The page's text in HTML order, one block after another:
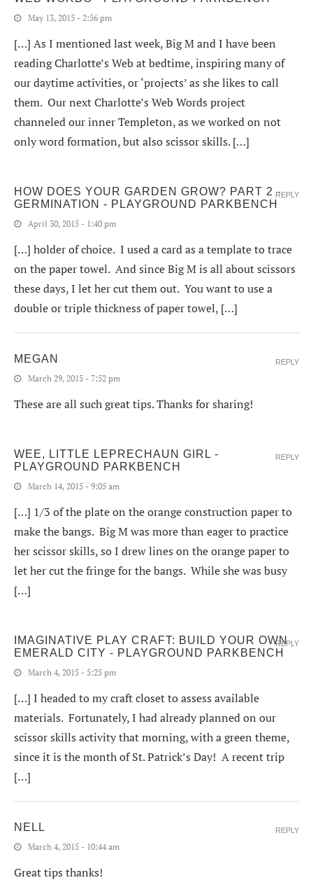
May 13, 2015 - 2:56 pm
[…] As I mentioned last week, Big M and I have been
reading Charlotte’s Web at bedtime, inspiring many of
our daytime activities, or ‘projects’ as she likes to call
them. Our next Charlotte’s Web Words project
channeled our inner Templeton, as we worked on not
only word formation, but also scissor skills. […]
HOW DOES YOUR GARDEN GROW? PART 2 -
GERMINATION - PLAYGROUND PARKBENCH
April 30, 2015 - 1:40 pm
[…] holder of choice. I used a card as a template to trace
on the paper towel. And since Big M is all about scissors
these days, I let her cut them out. You want to use a
double or triple thickness of paper towel, […]
REPLY
MEGAN
March 29, 2015 - 7:52 pm
These are all such great tips. Thanks for sharing!
REPLY
WEE, LITTLE LEPRECHAUN GIRL -
PLAYGROUND PARKBENCH
March 14, 2015 - 9:05 am
[…] 1/3 of the plate on the orange construction paper to
make the bangs. Big M was more than eager to practice
her scissor skills, so I drew lines on the orange paper to
let her cut the fringe for the bangs. While she was busy
[…]
REPLY
IMAGINATIVE PLAY CRAFT: BUILD YOUR OWN
EMERALD CITY - PLAYGROUND PARKBENCH
March 4, 2015 - 5:25 pm
[…] I headed to my craft closet to assess available
materials. Fortunately, I had already planned on our
scissor skills activity that morning, with a green theme,
since it is the month of St. Patrick’s Day! A recent trip
[…]
REPLY
NELL
March 4, 2015 - 10:44 am
Great tips thanks!
REPLY